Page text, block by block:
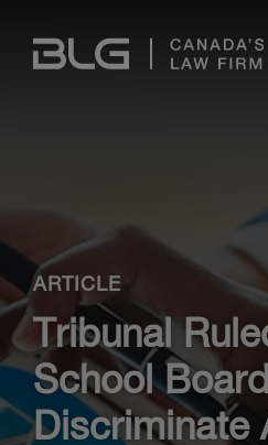
Links
ARTICLE
Tribunal
School
Discriminate